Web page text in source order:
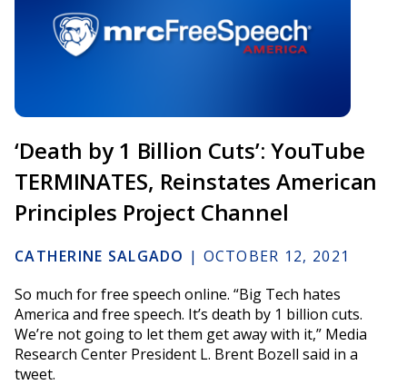
‘Death by 1 Billion Cuts’: YouTube
TERMINATES, Reinstates American
Principles Project Channel
CATHERINE SALGADO | OCTOBER 12, 2021
So much for free speech online. “Big Tech hates
America and free speech. It’s death by 1 billion cuts.
We’re not going to let them get away with it,” Media
Research Center President L. Brent Bozell said in a
tweet.